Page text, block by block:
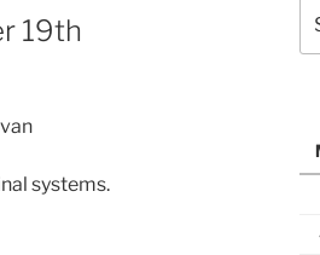
19th
systems.